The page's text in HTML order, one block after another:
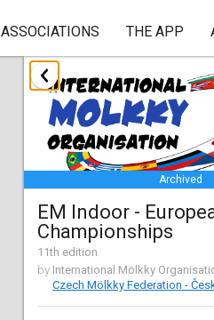
ASSOCIATIONS THE APP
Archived
EM Indoor -
Championships
11th edition
by International Mölkky
Czech Mölkky Federation -
January 2026
Tournoi de la bonne
Jan 10, 2026|France
Open de Boulay
Jan 17, 2026| France
CANCELLED
Concours de
Jan 18, 2026| Belgium